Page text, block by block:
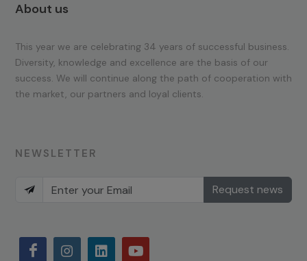
About us
This year we are celebrating 34 years of successful business.
Diversity, knowledge and excellence are the basis of our
success. We will continue along the path of cooperation with
the market, our partners and loyal clients.
NEWSLETTER
Request news